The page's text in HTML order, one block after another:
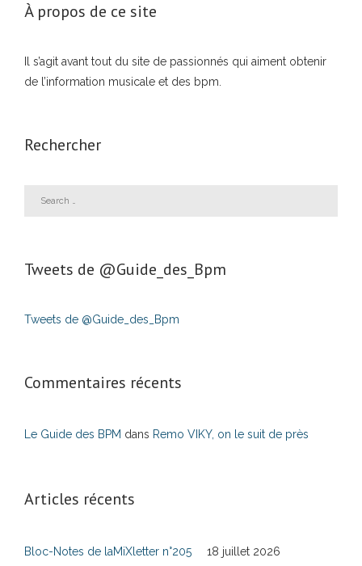
À propos de ce site
Il s’agit avant tout du site de passionnés qui aiment obtenir
de l’information musicale et des bpm.
Rechercher
Tweets de ‎@Guide_des_Bpm
Tweets de @Guide_des_Bpm
Commentaires récents
Le Guide des BPM dans Remo VIKY, on le suit de près
Articles récents
Bloc-Notes de laMiXletter n°205 18 juillet 2026